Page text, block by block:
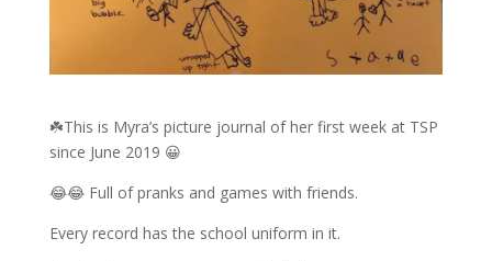
☘️This is Myra’s picture journal of her first week at TSP
since June 2019 😀
😂😂 Full of pranks and games with friends.
Every record has the school uniform in it.